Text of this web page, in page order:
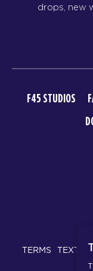
drops, new
F45 STUDIOS
TERMS TEXT